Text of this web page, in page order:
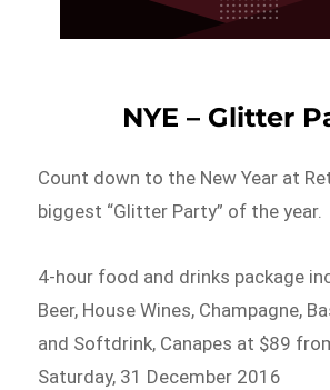
NYE – Glitter
Count down to the New Year at
biggest “Glitter Party” of the year.
4-hour food and drinks package
Beer, House Wines, Champagne,
and Softdrink, Canapes at $89
Saturday, 31 December 2016